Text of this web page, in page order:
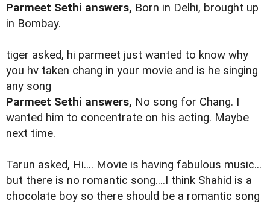
Parmeet Sethi answers, Born in Delhi, brought up
in Bombay.
tiger asked, hi parmeet just wanted to know why
you hv taken chang in your movie and is he singing
any song
Parmeet Sethi answers, No song for Chang. I
wanted him to concentrate on his acting. Maybe
next time.
Tarun asked, Hi.... Movie is having fabulous music...
but there is no romantic song....I think Shahid is a
chocolate boy so there should be a romantic song